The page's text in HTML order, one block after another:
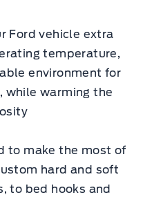
Ford vehicle extra
temperature,
environment for
while warming the
to make the most of
hard and soft
to bed hooks and